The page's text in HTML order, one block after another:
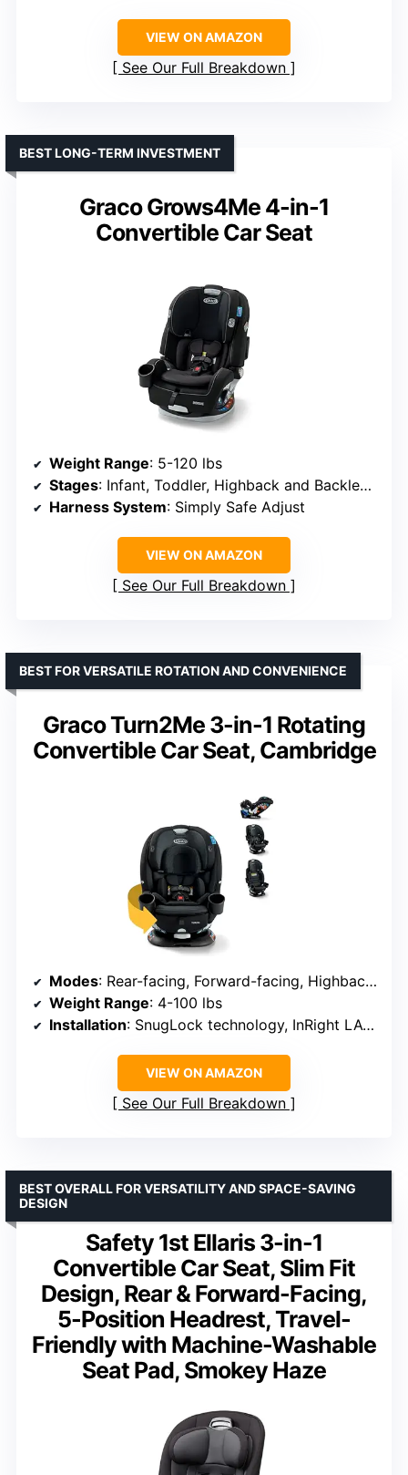
VIEW ON AMAZON
See Our Full Breakdown
Graco Grows4Me 4-in-1
Convertible Car Seat
BEST LONG-TERM INVESTMENT
Weight Range: 5-120 lbs
Stages: Infant, Toddler, Highback and Backless Booster
Harness System: Simply Safe Adjust
VIEW ON AMAZON
See Our Full Breakdown
Graco Turn2Me 3-in-1 Rotating
Convertible Car Seat, Cambridge
BEST FOR VERSATILE ROTATION AND CONVENIENCE
Modes: Rear-facing, Forward-facing, Highback booster
Weight Range: 4-100 lbs
Installation: SnugLock technology, InRight LATCH
VIEW ON AMAZON
See Our Full Breakdown
Safety 1st Ellaris 3-in-1
Convertible Car Seat, Slim Fit
Design, Rear & Forward-Facing,
5-Position Headrest, Travel-
Friendly with Machine-Washable
Seat Pad, Smokey Haze
BEST OVERALL FOR VERSATILITY AND SPACE-SAVING
DESIGN